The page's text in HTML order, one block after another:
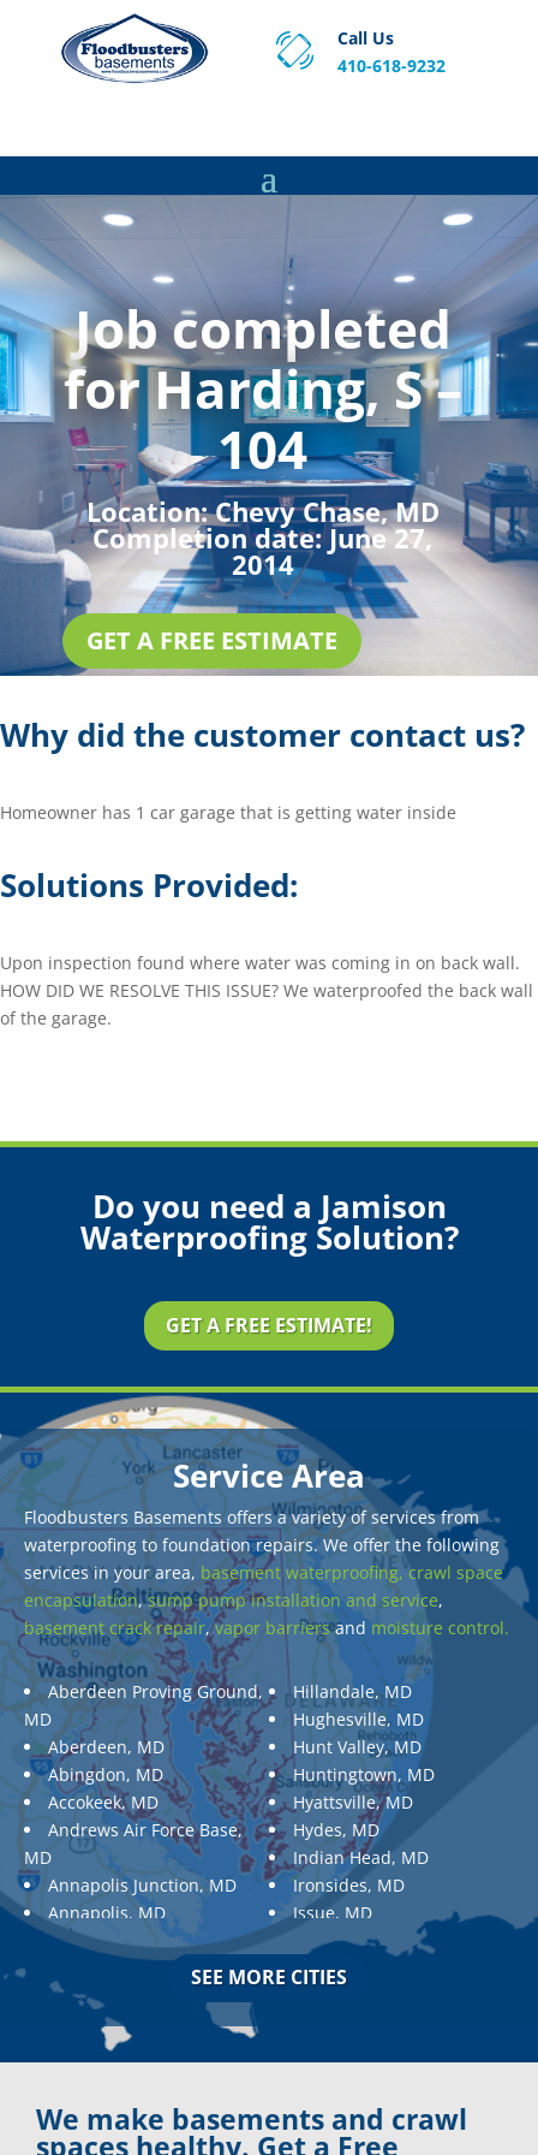
Call Us
410-618-9232
Job completed
for Harding, S –
104
Location:Chevy Chase, MD
Completion date:June 27,
2014
GET A FREE ESTIMATE
Why did the customer contact us?
Homeowner has 1 car garage that is getting water inside
Solutions Provided:
Upon inspection found where water was coming in on back wall.
HOW DID WE RESOLVE THIS ISSUE? We waterproofed the back wall
of the garage.
Do you need a Jamison
Waterproofing Solution?
GET A FREE ESTIMATE!
Service Area
Floodbusters Basements offers a variety of services from
waterproofing to foundation repairs. We offer the following
services in your area, basement waterproofing, crawl space
encapsulation,sump pump installation and service,
basement crack repair,vapor barriersand moisture control.
Aberdeen Proving Ground,
MD
Aberdeen, MD
Abingdon, MD
Accokeek, MD
Andrews Air Force Base,
MD
Annapolis Junction, MD
Annapolis, MD
Aquasco, MD
Ashton, MD
Aspen Hill, MD
Baldwin, MD
Baltimore, MD
Barnesville, MD
Hillandale, MD
Hughesville, MD
Hunt Valley, MD
Huntingtown, MD
Hyattsville, MD
Hydes, MD
Indian Head, MD
Ironsides, MD
Issue, MD
Jarrettsville, MD
Jessup, MD
Kingsville, MD
La Plata, MD
SEE MORE CITIES
We make basements and crawl
spaces healthy. Get a Free